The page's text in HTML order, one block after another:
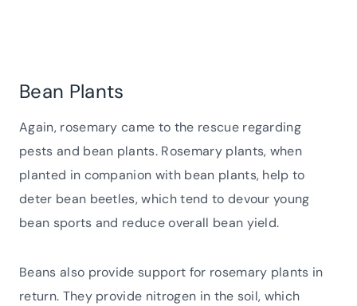
Bean Plants
Again, rosemary came to the rescue regarding
pests and bean plants. Rosemary plants, when
planted in companion with bean plants, help to
deter bean beetles, which tend to devour young
bean sports and reduce overall bean yield.
Beans also provide support for rosemary plants in
return. They provide nitrogen in the soil, which